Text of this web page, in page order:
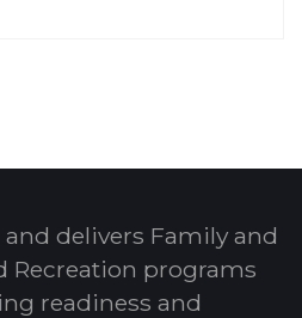
delivers Family and
Recreation programs
readiness and